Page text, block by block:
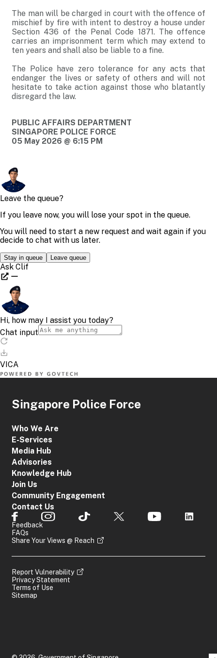
The man will be charged in court with the offence of
mischief by fire with intent to destroy a house under
Section 436 of the Penal Code 1871. The offence
carries an imprisonment term which may extend to
ten years and shall also be liable to a fine.
The Police have zero tolerance for any acts that
endanger the lives or safety of others and will not
hesitate to take action against those who blatantly
disregard the law.
PUBLIC AFFAIRS DEPARTMENT
SINGAPORE POLICE FORCE
05 May 2026 @ 6:15 PM
Singapore Police Force
Who We Are
E-Services
Media Hub
Advisories
Knowledge Hub
Join Us
Community Engagement
Contact Us
Feedback
FAQs
Share Your Views @ Reach
Report Vulnerability
Privacy Statement
Terms of Use
Sitemap